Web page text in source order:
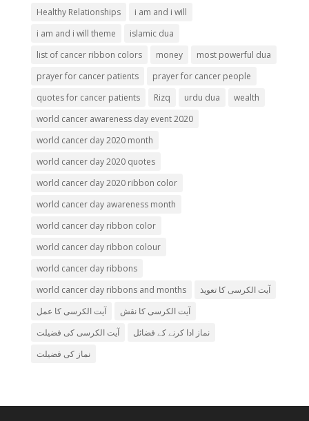
Healthy Relationships
i am and i will
i am and i will theme
islamic dua
list of cancer ribbon colors
money
most powerful dua
prayer for cancer patients
prayer for cancer people
quotes for cancer patients
Rizq urdu dua
wealth
world cancer awareness day event 2020
world cancer day 2020 month
world cancer day 2020 quotes
world cancer day 2020 ribbon color
world cancer day awareness month
world cancer day ribbon color
world cancer day ribbon colour
world cancer day ribbons
world cancer day ribbons and months
آیت الکرسی کا تعویذ
آیت الکرسی کا عمل
آیت الکرسی کا نقش
آیت الکرسی کی فضیلت
نماز ادا کرنے کے فضائل
نماز کی فضیلت